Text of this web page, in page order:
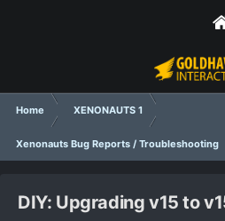
Home XENONAUTS 1
Xenonauts Bug Reports / Troubleshooting
DIY: Upgrading v15 to